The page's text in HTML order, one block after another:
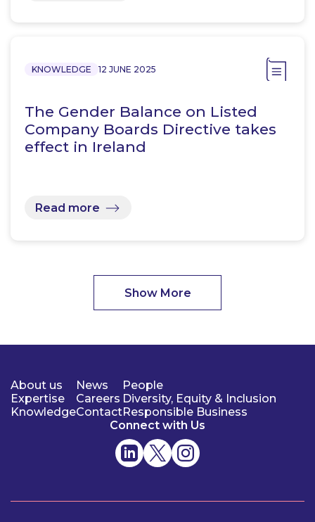
KNOWLEDGE 12 JUNE 2025
The Gender Balance on Listed
Company Boards Directive takes
effect in Ireland
Read more
Show More
About us
Expertise
Knowledge
News
Careers
Contact
People
Diversity, Equity & Inclusion
Responsible Business
Connect with Us